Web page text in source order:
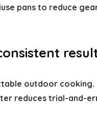
pans to reduce
outdoor
reduces trial-and-